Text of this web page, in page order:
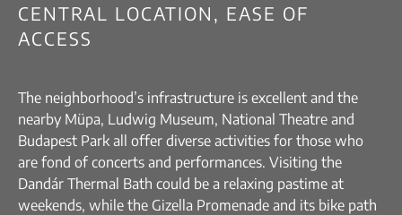
CENTRAL LOCATION, EASE OF
ACCESS
The neighborhood’s infrastructure is excellent and the
nearby Müpa, Ludwig Museum, National Theatre and
Budapest Park all offer diverse activities for those who
are fond of concerts and performances. Visiting the
Dandár Thermal Bath could be a relaxing pastime at
weekends, while the Gizella Promenade and its bike path